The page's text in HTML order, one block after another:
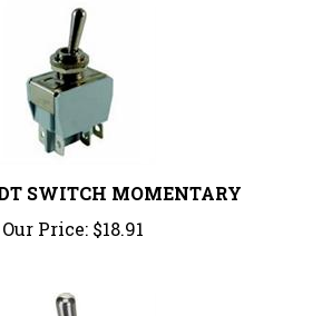
Our Price:$18.91